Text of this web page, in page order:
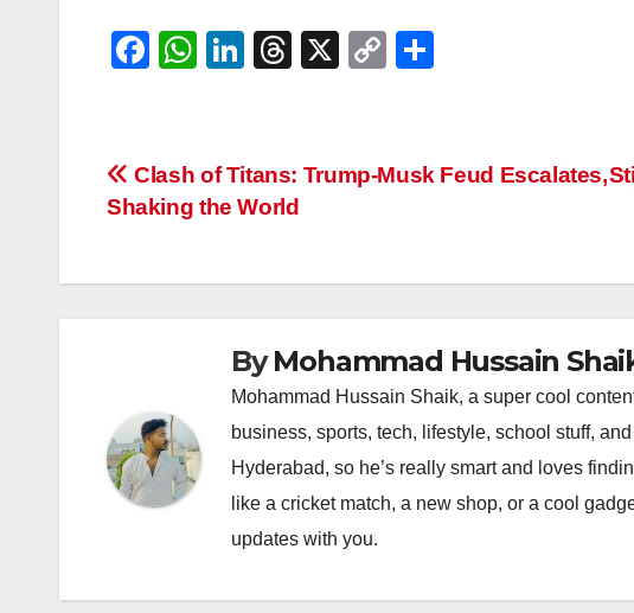
F
e
b
o
W
s
A
p
Li
e
dI
T
a
d
X
C
y
k
e
Post
navigation
Clash of Titans: Trump-Musk Feud Escalates,
Shaking the World
ByMohammad Hussain
Mohammad Hussain Shaik, a super cool
business, sports, tech, lifestyle, school stuff,
Hyderabad, so he’s really smart and loves
like a cricket match, a new shop, or a cool
updates with you.